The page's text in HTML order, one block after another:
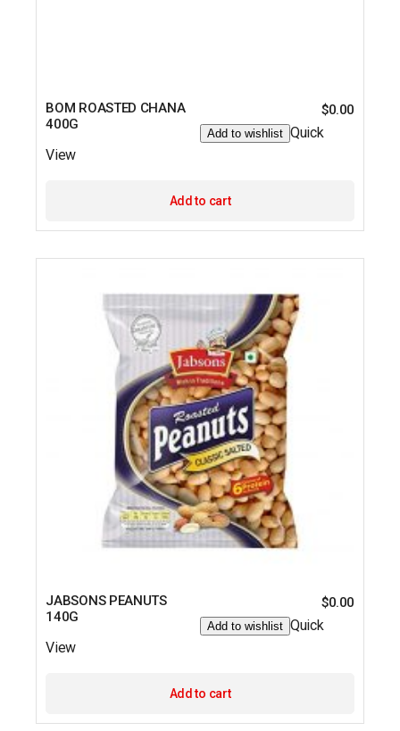
BOM ROASTED CHANA
400G
$0.00
Add to wishlist Quick
View
Add to cart
JABSONS PEANUTS
140G
$0.00
Add to wishlist Quick
View
Add to cart